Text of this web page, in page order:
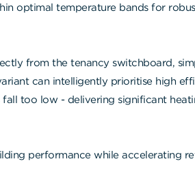
optimal temperature bands for
from the tenancy switchboard,
can intelligently prioritise high
too low - delivering significant
performance while accelerating